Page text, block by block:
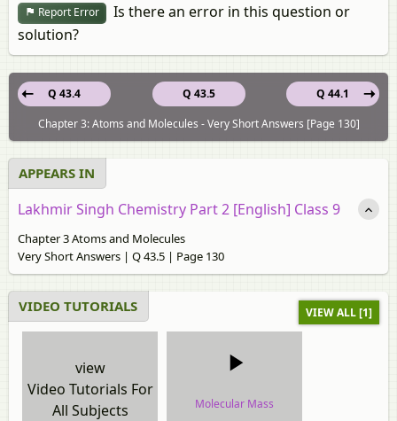
Report Error
Is there an error in this question or
solution?
Q 43.5
Q 43.4
Q 44.1
Chapter 3: Atoms and Molecules - Very Short Answers [Page 130]
APPEARS IN
Lakhmir Singh Chemistry Part 2 [English] Class 9
Chapter 3 Atoms and Molecules
Very Short Answers | Q 43.5 | Page 130
VIDEO TUTORIALS VIEW ALL [1]
view
Video Tutorials For
All Subjects
Molecular Mass